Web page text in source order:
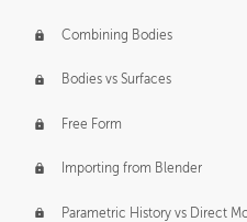
Combining Bodies
Bodies vs Surfaces
Free Form
Importing from Blender
Parametric History vs Direct